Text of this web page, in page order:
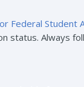
Federal Student
status. Always